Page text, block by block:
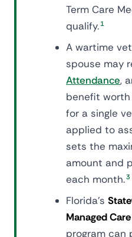
Term Care
qualify. 1
A wartime
spouse may
Attendance,
benefit
for a single
applied to
sets the
amount and
each month.3
Florida's
Managed
program can